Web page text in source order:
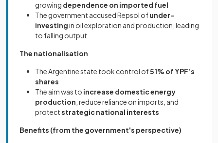
growing dependence on imported fuel
The government accused Repsol ofunder-
investingin oil exploration and production, leading
to falling output
The nationalisation
The Argentine state took control of51% of YPF’s
shares
The aim was to increase domestic energy
production , reduce reliance on imports, and
protectstrategic national interests
Benefits (from the government's perspective)